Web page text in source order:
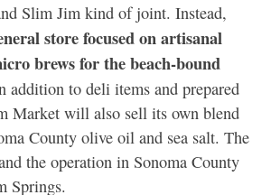
Slim Jim kind of joint. Instead,
store focused on artisanal
brews for the beach-bound
addition to deli items and prepared
Market will also sell its own blend
County olive oil and sea salt. The
the operation in Sonoma County
Springs.